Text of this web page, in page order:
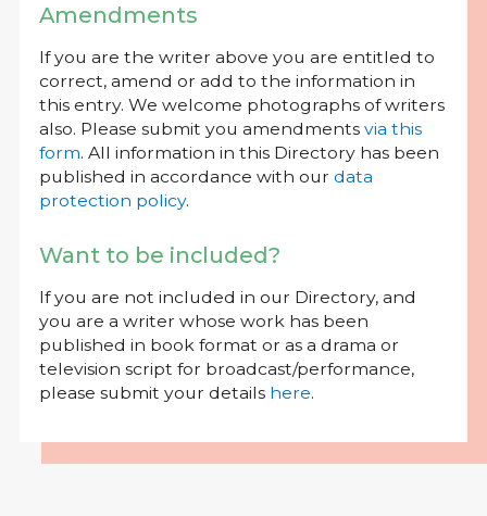
Amendments
If you are the writer above you are entitled to
correct, amend or add to the information in
this entry. We welcome photographs of writers
also. Please submit you amendments via this
form. All information in this Directory has been
published in accordance with our data
protection policy.
Want to be included?
If you are not included in our Directory, and
you are a writer whose work has been
published in book format or as a drama or
television script for broadcast/performance,
please submit your details here.